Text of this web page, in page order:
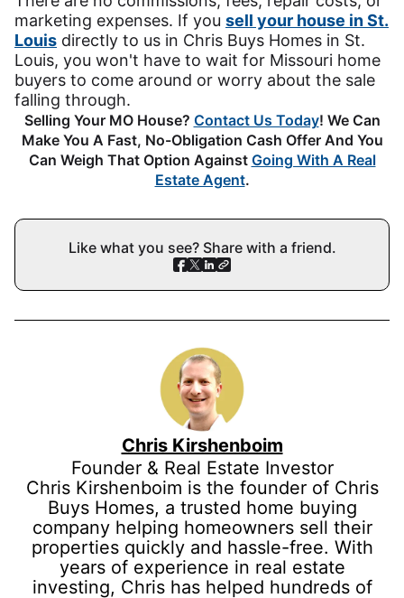
marketing expenses. If you sell your house in St.
Louis directly to us in Chris Buys Homes in St.
Louis, you won't have to wait for Missouri home
buyers to come around or worry about the sale
falling through.
Selling Your MO House? Contact Us Today! We Can
Make You A Fast, No-Obligation Cash Offer And You
Can Weigh That Option Against Going With A Real
Estate Agent.
Like what you see? Share with a friend.
Chris Kirshenboim
Founder & Real Estate Investor
Chris Kirshenboim is the founder of Chris
Buys Homes, a trusted home buying
company helping homeowners sell their
properties quickly and hassle-free. With
years of experience in real estate
investing, Chris has helped hundreds of